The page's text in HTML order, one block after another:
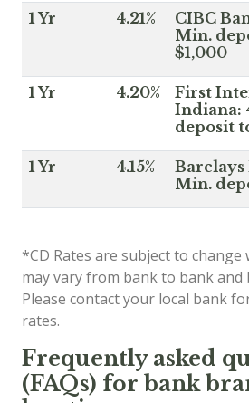
1 Yr 4.21%
CIBC
Min.
$1,000
1 Yr 4.20%
First
Indiana:
deposit
1 Yr 4.15%
Barclays
Min.
*CD Rates are subject to
may vary from bank to bank and
Please contact your local bank
rates.
Frequently asked
(FAQs) for bank